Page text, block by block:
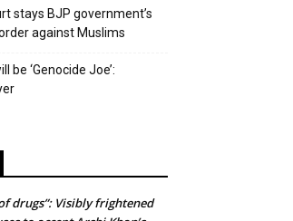
stays BJP government’s
against Muslims
be ‘Genocide Joe’:
drugs”: Visibly frightened